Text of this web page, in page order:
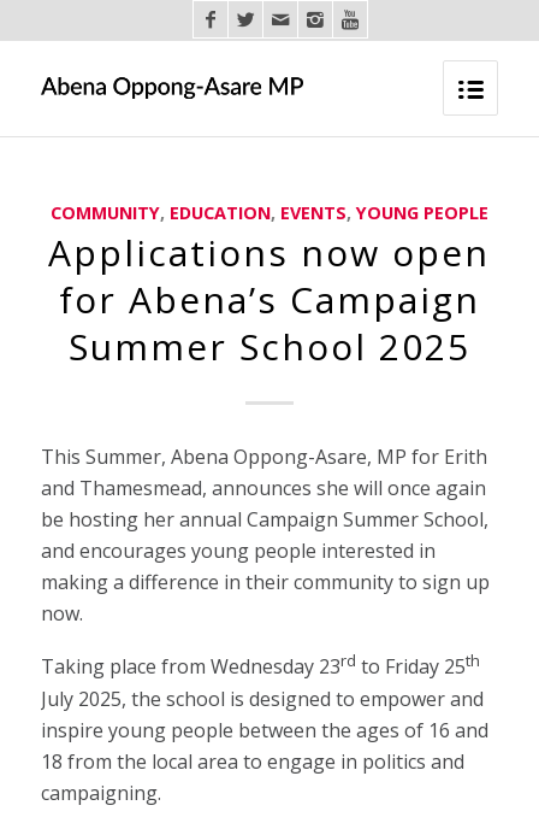
COMMUNITY, EDUCATION, EVENTS,YOUNG PEOPLE
Applications now open
for Abena’s Campaign
Summer School 2025
This Summer, Abena Oppong-Asare, MP for Erith
and Thamesmead, announces she will once again
be hosting her annual Campaign Summer School,
and encourages young people interested in
making a difference in their community to sign up
now.
Taking place from Wednesday 23rd to Friday 25th
July 2025, the school is designed to empower and
inspire young people between the ages of 16 and
18 from the local area to engage in politics and
campaigning.